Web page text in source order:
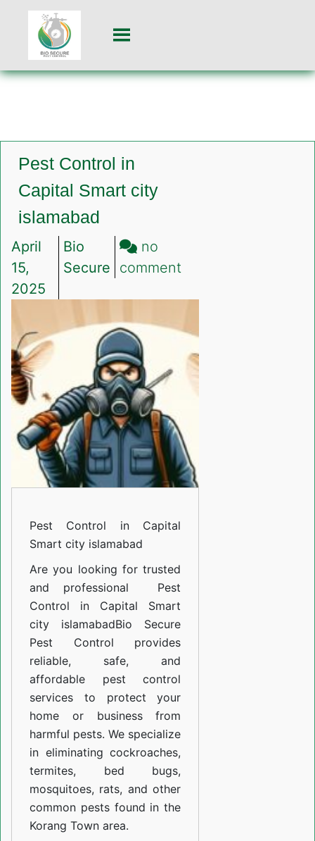
Pest Control in
Capital Smart city
islamabad
April
15,
2025
Bio
Secure
no
comment
in
Capital
Smart
city
Pest Control in Capital
Smart city islamabad
Are you looking for trusted
and professional Pest
Control in Capital Smart
city islamabadBio Secure
Pest Control provides
reliable, safe, and
affordable pest control
services to protect your
home or business from
harmful pests. We specialize
in eliminating cockroaches,
termites, bed bugs,
mosquitoes, rats, and other
common pests found in the
Korang Town area.